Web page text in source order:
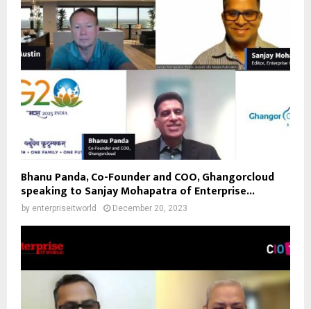
Bhanu Panda, Co-Founder and COO, Ghangorcloud
speaking to Sanjay Mohapatra of Enterprise...
by enterpriseitworld December 20, 2023